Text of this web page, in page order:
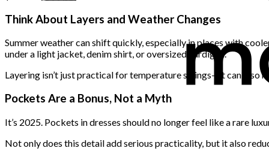
was:
is:
$111.00.
Think About Layers and Weather Changes
Summer weather can shift quickly, especially in places with
under a light jacket, denim shirt, or oversized cardigan.
Layering isn’t just practical for temperature swings—it can also
Pockets Are a Bonus, Not a Myth
It’s 2025. Pockets in dresses should no longer feel like a rare
Not only does this detail add serious practicality, but it also